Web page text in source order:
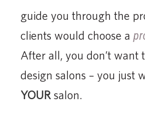
guide you through the
clients would choose a
After all, you don’t want
design salons – you just
YOUR salon.